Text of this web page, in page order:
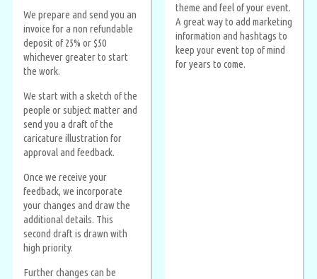
We prepare and send you an
invoice for a non refundable
deposit of 25% or $50
whichever greater to start
the work.
We start with a sketch of the
people or subject matter and
send you a draft of the
caricature illustration for
approval and feedback.
Once we receive your
feedback, we incorporate
your changes and draw the
additional details. This
second draft is drawn with
high priority.
Further changes can be
theme and feel of your event.
A great way to add marketing
information and hashtags to
keep your event top of mind
for years to come.